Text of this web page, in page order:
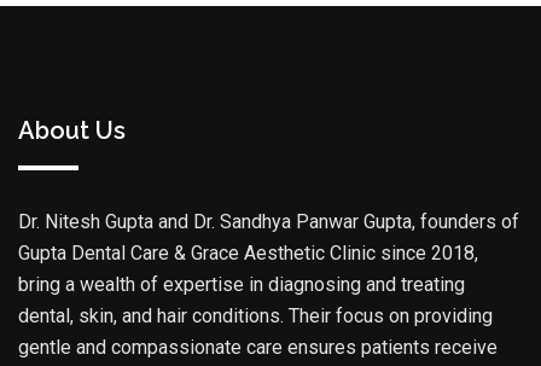
About Us
Dr. Nitesh Gupta and Dr. Sandhya Panwar Gupta, founders of
Gupta Dental Care & Grace Aesthetic Clinic since 2018,
bring a wealth of expertise in diagnosing and treating
dental, skin, and hair conditions. Their focus on providing
gentle and compassionate care ensures patients receive